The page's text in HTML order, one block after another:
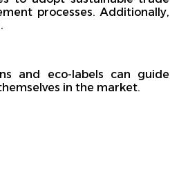
processes. Additionally,
and eco-labels can guide
in the market.